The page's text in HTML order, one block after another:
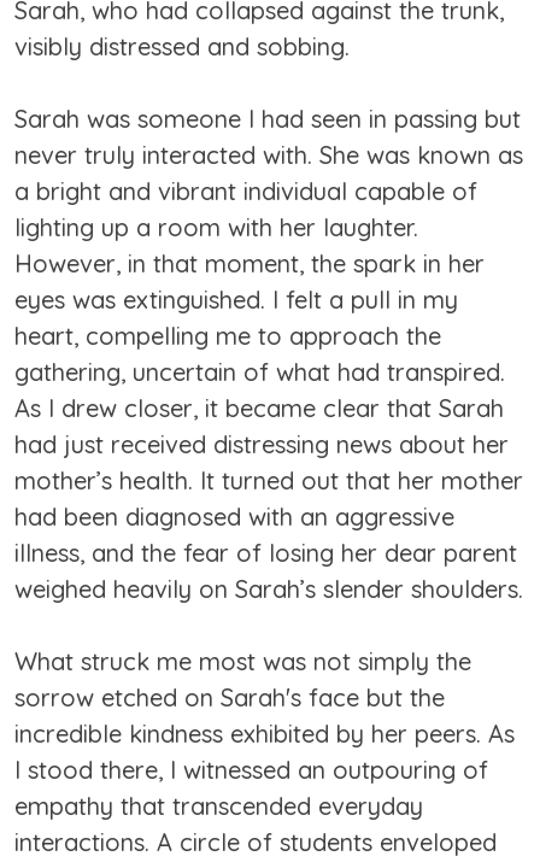
Sarah, who had collapsed against the trunk,
visibly distressed and sobbing.
Sarah was someone I had seen in passing but
never truly interacted with. She was known as
a bright and vibrant individual capable of
lighting up a room with her laughter.
However, in that moment, the spark in her
eyes was extinguished. I felt a pull in my
heart, compelling me to approach the
gathering, uncertain of what had transpired.
As I drew closer, it became clear that Sarah
had just received distressing news about her
mother’s health. It turned out that her mother
had been diagnosed with an aggressive
illness, and the fear of losing her dear parent
weighed heavily on Sarah’s slender shoulders.
What struck me most was not simply the
sorrow etched on Sarah's face but the
incredible kindness exhibited by her peers. As
I stood there, I witnessed an outpouring of
empathy that transcended everyday
interactions. A circle of students enveloped